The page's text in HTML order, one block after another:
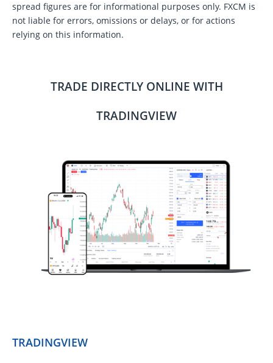
spread figures are for informational purposes only. FXCM is
not liable for errors, omissions or delays, or for actions
relying on this information.
TRADE DIRECTLY ONLINE WITH
TRADINGVIEW
TRADINGVIEW